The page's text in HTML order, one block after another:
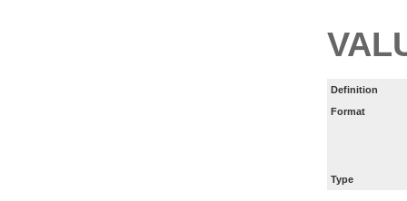
Definition
Format
Type